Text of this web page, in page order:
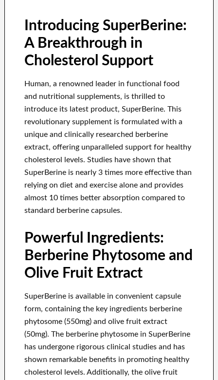
Introducing SuperBerine:
A Breakthrough in
Cholesterol Support
Human, a renowned leader in functional food
and nutritional supplements, is thrilled to
introduce its latest product, SuperBerine. This
revolutionary supplement is formulated with a
unique and clinically researched berberine
extract, offering unparalleled support for healthy
cholesterol levels. Studies have shown that
SuperBerine is nearly 3 times more effective than
relying on diet and exercise alone and provides
almost 10 times better absorption compared to
standard berberine capsules.
Powerful Ingredients:
Berberine Phytosome and
Olive Fruit Extract
SuperBerine is available in convenient capsule
form, containing the key ingredients berberine
phytosome (550mg) and olive fruit extract
(50mg). The berberine phytosome in SuperBerine
has undergone rigorous clinical studies and has
shown remarkable benefits in promoting healthy
cholesterol levels. Additionally, the olive fruit